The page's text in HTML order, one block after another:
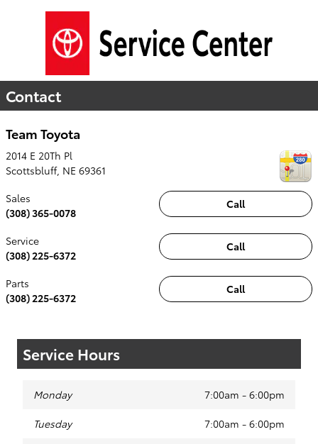
Contact
Team Toyota
2014 E 20Th Pl
Scottsbluff, NE 69361
Call
Sales
(308) 365-0078
Call
Service
(308) 225-6372
Call
Parts
(308) 225-6372
Service Hours
Monday 7:00am - 6:00pm
Tuesday 7:00am - 6:00pm